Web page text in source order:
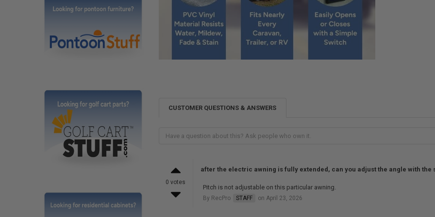
CUSTOMER QUESTIONS & ANSWERS
0 votes
after the electric awning is fully extended, can you adjust the angle with the
Pitch is not adjustable on this particular awning.
By RecPro STAFF on April 23, 2026